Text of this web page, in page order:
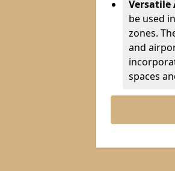
Versatile
be used
zones.
and
spaces